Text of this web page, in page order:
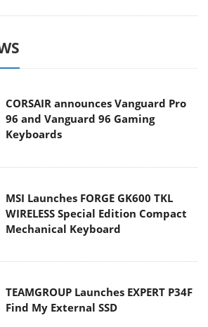
CORSAIR announces Vanguard Pro
96 and Vanguard 96 Gaming
Keyboards
MSI Launches FORGE GK600 TKL
WIRELESS Special Edition Compact
Mechanical Keyboard
TEAMGROUP Launches EXPERT P34F
Find My External SSD